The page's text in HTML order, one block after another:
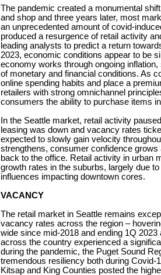
The pandemic created a monumental
and shop and three years later, most
an unprecedented amount of covid-
produced a resurgence of retail activity
leading analysts to predict a return
2023, economic conditions appear to be
economy works through ongoing
of monetary and financial conditions. As
online spending habits and place a
retailers with strong omnichannel
consumers the ability to purchase items
In the Seattle market, retail activity
leasing was down and vacancy rates
expected to slowly gain velocity
strengthens, consumer confidence
back to the office. Retail activity in urban
growth rates in the suburbs, largely due
influences impacting downtown cores.
VACANCY
The retail market in Seattle remains
vacancy rates across the region –
wide since mid-2018 and ending 1Q
across the country experienced a
during the pandemic, the Puget Sound
tremendous resiliency both during Covid-
Kitsap and King Counties posted the